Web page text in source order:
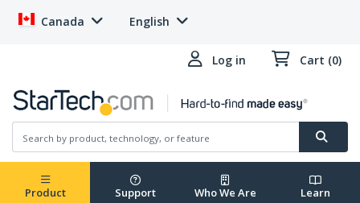
Canada English
Log in Cart (0)
Product Support Who We Are Learn